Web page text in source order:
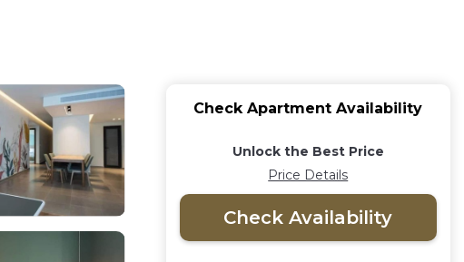
Check Apartment Availability
Unlock the Best Price
Price Details
Check Availability